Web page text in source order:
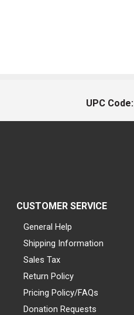
UPC Code:
CUSTOMER SERVICE
General Help
Shipping Information
Sales Tax
Return Policy
Pricing Policy/FAQs
Donation Requests